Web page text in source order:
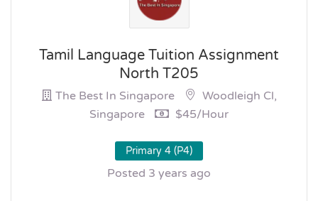
Tamil Language Tuition Assignment
North T205
The Best In Singapore
Woodleigh Cl,
Singapore
$45/hour
Primary 4 (P4)
Posted 3 years ago